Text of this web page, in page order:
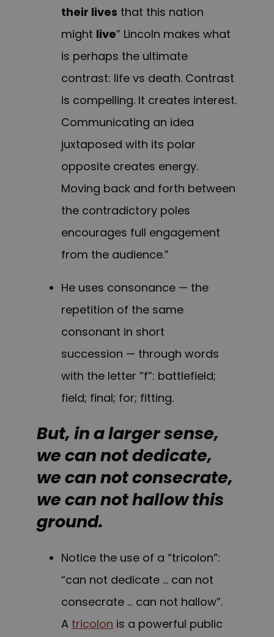
their lives that this nation
might live” Lincoln makes what
is perhaps the ultimate
contrast: life vs death. Contrast
is compelling. It creates interest.
Communicating an idea
juxtaposed with its polar
opposite creates energy.
Moving back and forth between
the contradictory poles
encourages full engagement
from the audience.”
He uses consonance — the
repetition of the same
consonant in short
succession — through words
with the letter “f”: battlefield;
field; final; for; fitting.
But, in a larger sense,
we can not dedicate,
we can not consecrate,
we can not hallow this
ground.
Notice the use of a “tricolon”:
“can not dedicate … can not
consecrate … can not hallow”.
A tricolon is a powerful public